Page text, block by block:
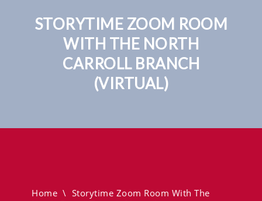
STORYTIME ZOOM ROOM
WITH THE NORTH
CARROLL BRANCH
(VIRTUAL)
Home \ Storytime Zoom Room With The